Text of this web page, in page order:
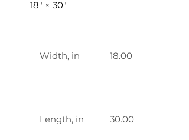
18" × 30"